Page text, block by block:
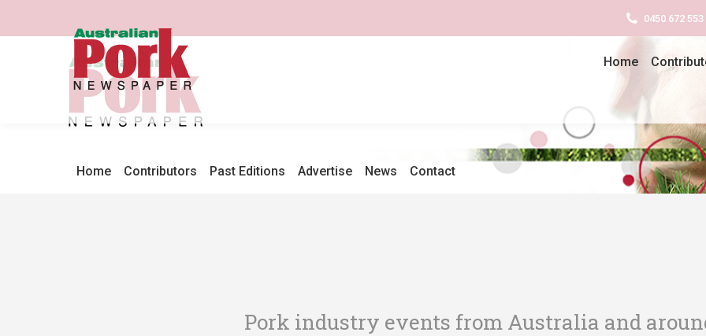
0450 672 553
Home Contributors Past Editions Advertise News Contact
Pork industry events from Australia and
Home